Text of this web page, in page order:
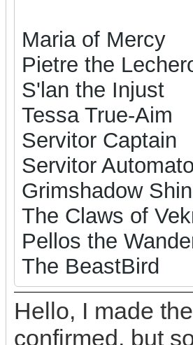
Maria of Mercy
Pietre the
S'lan the Injust
Tessa True-Aim
Servitor Captain
Servitor
Grimshadow
The Claws of
Pellos the
The BeastBird
Hello, I made
confirmed, but